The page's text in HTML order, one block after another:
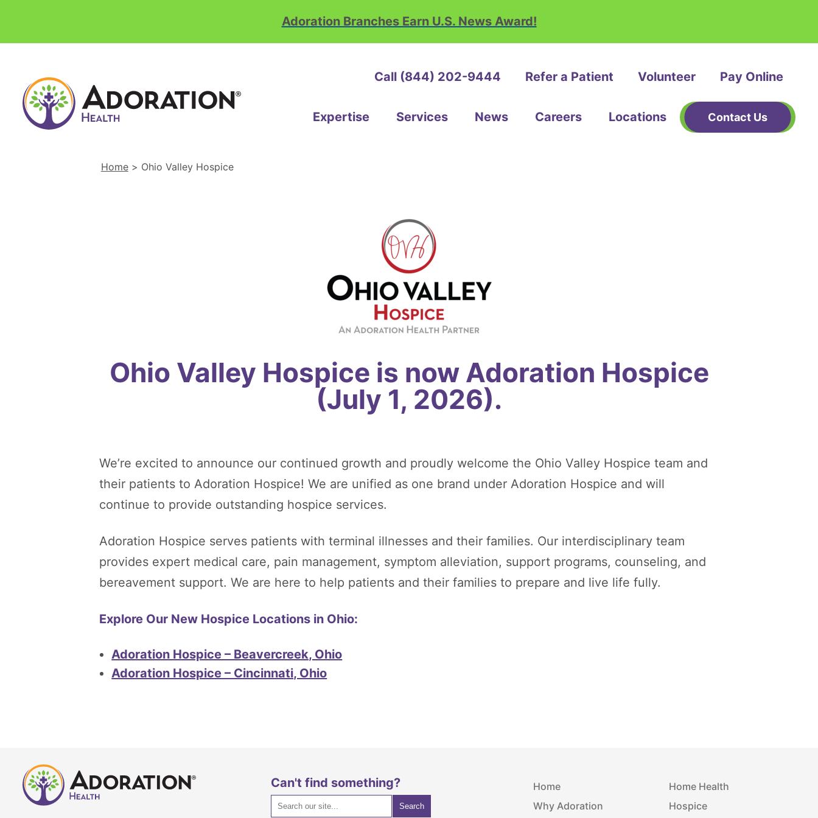
Adoration Branches Earn U.S. News Award!
Call (844) 202-9444 Refer a Patient Volunteer Pay Online
Expertise Services News Careers Locations Contact Us
Home> Ohio Valley Hospice
Ohio Valley Hospice is now Adoration Hospice
(July 1, 2026).
We’re excited to announce our continued growth and proudly welcome the Ohio Valley Hospice team and
their patients to Adoration Hospice! We are unified as one brand under Adoration Hospice and will
continue to provide outstanding hospice services.
Adoration Hospice serves patients with terminal illnesses and their families. Our interdisciplinary team
provides expert medical care, pain management, symptom alleviation, support programs, counseling, and
bereavement support. We are here to help patients and their families to prepare and live life fully.
Explore Our New Hospice Locations in Ohio:
Adoration Hospice – Beavercreek, Ohio
Adoration Hospice – Cincinnati, Ohio
Adoration
Can't find something?
Home
Why Adoration
Home Health
Hospice